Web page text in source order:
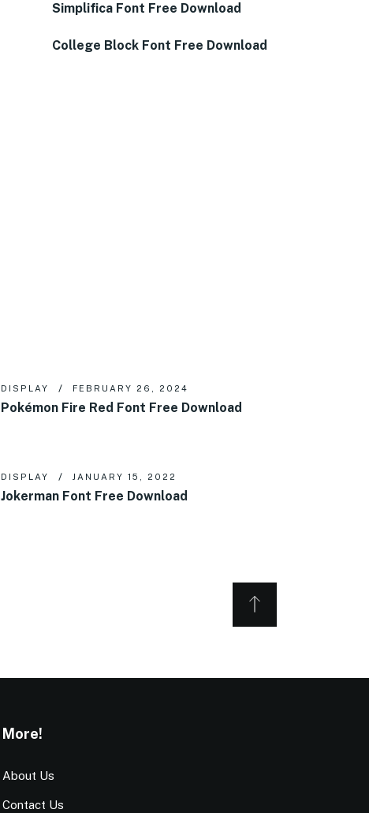
Simplifica Font Free Download
College Block Font Free Download
DISPLAY FEBRUARY 26, 2024
Pokémon Fire Red Font Free Download
DISPLAY JANUARY 15, 2022
Jokerman Font Free Download
More!
About Us
Contact Us